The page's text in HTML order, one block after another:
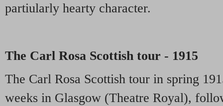
partiularly hearty character.
The Carl Rosa Scottish tour - 1915
The Carl Rosa Scottish tour in spring
weeks in Glasgow (Theatre Royal),